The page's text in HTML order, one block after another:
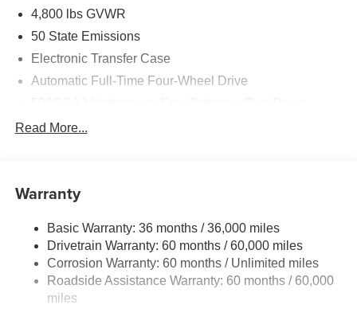
4,800 lbs GVWR
50 State Emissions
Electronic Transfer Case
Automatic Full-Time Four-Wheel Drive
Gas-Pressurized Shock Absorbers
Electric Power-Assist Steering
13.5 Gal. Fuel Tank
Dual Stainless Steel Exhaust w/Chrome Tailpipe
Finisher
Read More...
Warranty
Basic Warranty: 36 months / 36,000 miles
Drivetrain Warranty: 60 months / 60,000 miles
Corrosion Warranty: 60 months / Unlimited miles
Roadside Assistance Warranty: 60 months / 60,000
miles